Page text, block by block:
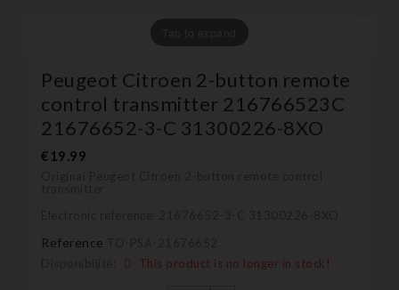
Peugeot Citroen 2-button remote
control transmitter 216766523C
21676652-3-C 31300226-8XO
€19.99
Reference
This product is no longer in stock!